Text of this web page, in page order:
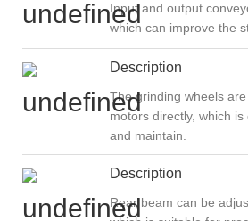
Input and output
which can improve the
Description
The grinding wheels
motors directly, which
and maintain.
Description
Rear beam can be